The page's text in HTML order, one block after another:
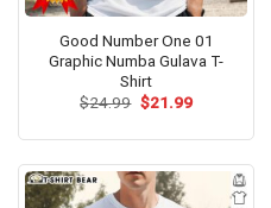
Good Number One 01
Graphic Numba Gulava T-
Shirt
$24.99 Original
$21.99Current